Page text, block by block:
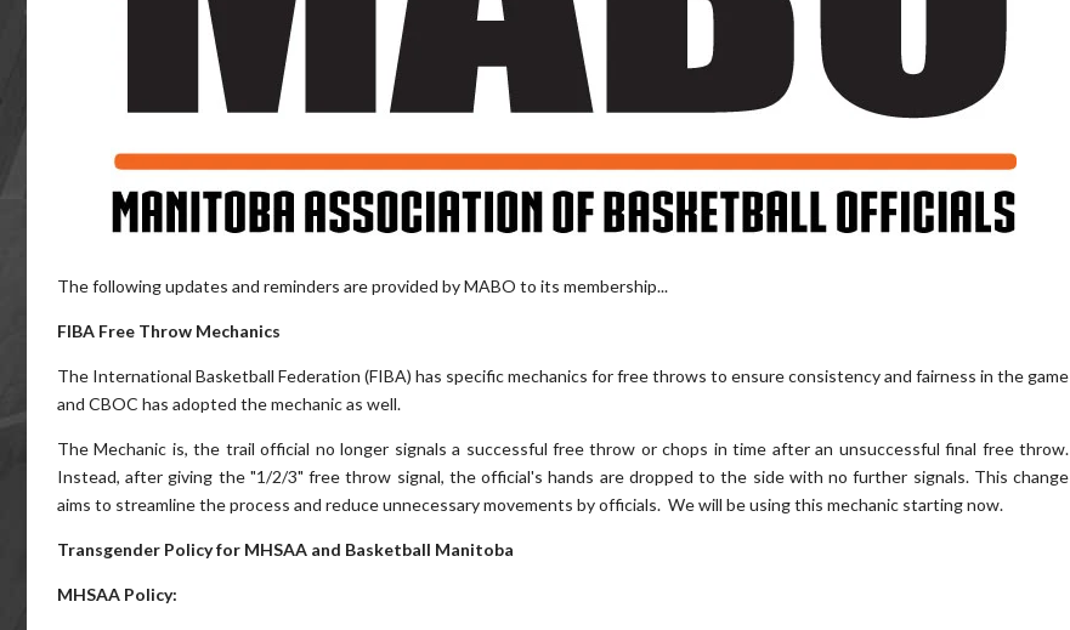
The following updates and reminders are provided by MABO to its membership...
FIBA Free Throw Mechanics
The International Basketball Federation (FIBA) has specific mechanics for free throws to ensure consistency and fairness in the game
and CBOC has adopted the mechanic as well.
The Mechanic is, the trail official no longer signals a successful free throw or chops in time after an unsuccessful final free throw.
Instead, after giving the "1/2/3" free throw signal, the official's hands are dropped to the side with no further signals. This change
aims to streamline the process and reduce unnecessary movements by officials. We will be using this mechanic starting now.
Transgender Policy for MHSAA and Basketball Manitoba
MHSAA Policy: